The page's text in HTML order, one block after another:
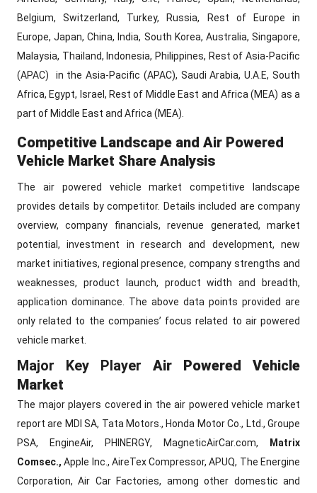
Belgium, Switzerland, Turkey, Russia, Rest of Europe in
Europe, Japan, China, India, South Korea, Australia, Singapore,
Malaysia, Thailand, Indonesia, Philippines, Rest of Asia-Pacific
(APAC) in the Asia-Pacific (APAC), Saudi Arabia, U.A.E, South
Africa, Egypt, Israel, Rest of Middle East and Africa (MEA) as a
part of Middle East and Africa (MEA).
Competitive Landscape and Air Powered
Vehicle Market Share Analysis
The air powered vehicle market competitive landscape
provides details by competitor. Details included are company
overview, company financials, revenue generated, market
potential, investment in research and development, new
market initiatives, regional presence, company strengths and
weaknesses, product launch, product width and breadth,
application dominance. The above data points provided are
only related to the companies’ focus related to air powered
vehicle market.
Major Key Player Air Powered Vehicle
Market
The major players covered in the air powered vehicle market
report are MDI SA, Tata Motors., Honda Motor Co., Ltd., Groupe
PSA, EngineAir, PHINERGY, MagneticAirCar.com, Matrix
Comsec., Apple Inc., AireTex Compressor, APUQ, The Energine
Corporation, Air Car Factories, among other domestic and